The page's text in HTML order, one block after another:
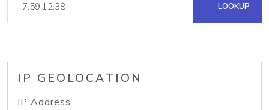
LOOKUP
IP GEOLOCATION
IP Address